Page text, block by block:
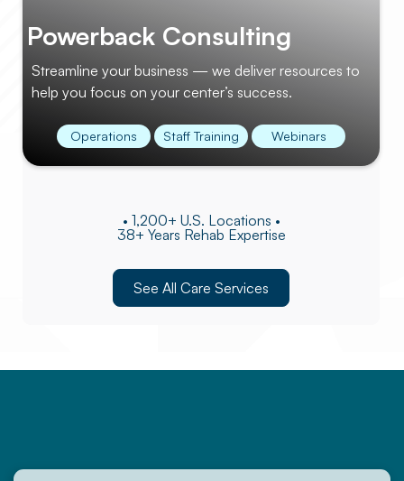
Powerback Consulting
Streamline your business — we deliver resources to
help you focus on your center’s success.
Operations Staff Training Webinars
• 1,200+ U.S. Locations •
38+ Years Rehab Expertise
See All Care Services